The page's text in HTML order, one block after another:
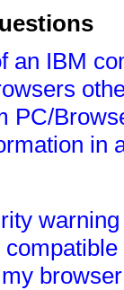
an IBM
PC/
in